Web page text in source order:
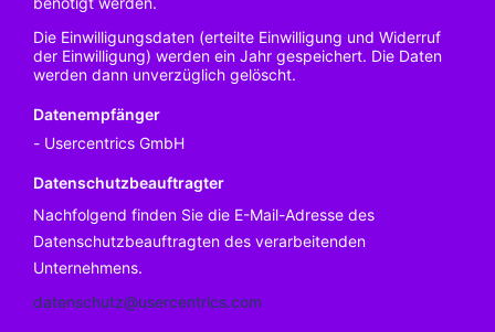
Die Einwilligungsdaten (erteilte Einwilligung und Widerruf
der Einwilligung) werden ein Jahr gespeichert. Die Daten
werden dann unverzüglich gelöscht.
Datenempfänger
Usercentrics GmbH
Datenschutzbeauftragter
Nachfolgend finden Sie die E-Mail-Adresse des
Datenschutzbeauftragten des verarbeitenden
Unternehmens.
datenschutz@usercentrics.com